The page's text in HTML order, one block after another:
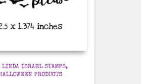
LINDA ISRAEL STAMPS
PRODUCTS